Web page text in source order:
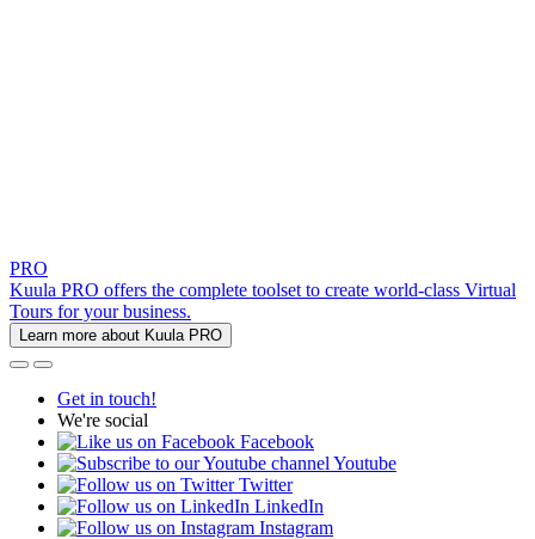
PRO
Kuula PRO offers the complete toolset to create world-class Virtual
Tours for your business.
Learn more about Kuula PRO
Get in touch!
We're social
Facebook
Youtube
Twitter
LinkedIn
Instagram